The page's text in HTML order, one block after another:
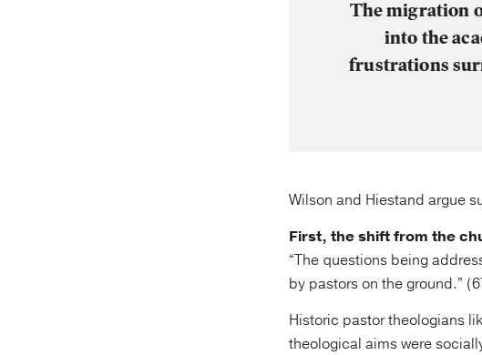
The migration
into the
frustrations
Wilson and Hiestand argue
First, the shift from the
“The questions being
by pastors on the ground.”
Historic pastor theologians
theological aims were